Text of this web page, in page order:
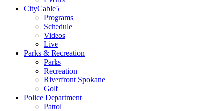
CityCable5
Programs
Schedule
Videos
Live
Parks & Recreation
Parks
Recreation
Riverfront Spokane
Golf
Police Department
Patrol